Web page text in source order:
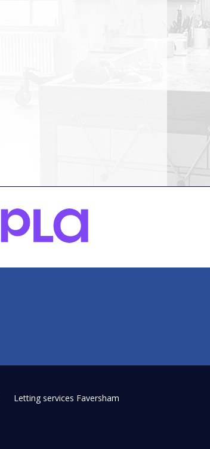
Letting services Faversham